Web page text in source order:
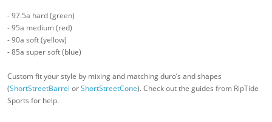
- 97.5a hard (green)
- 95a medium (red)
- 90a soft (yellow)
- 85a super soft (blue)
Custom fit your style by mixing and matching duro’s and shapes
(ShortStreetBarrel orShortStreetCone). Check out the guides from RipTide
Sports for help.